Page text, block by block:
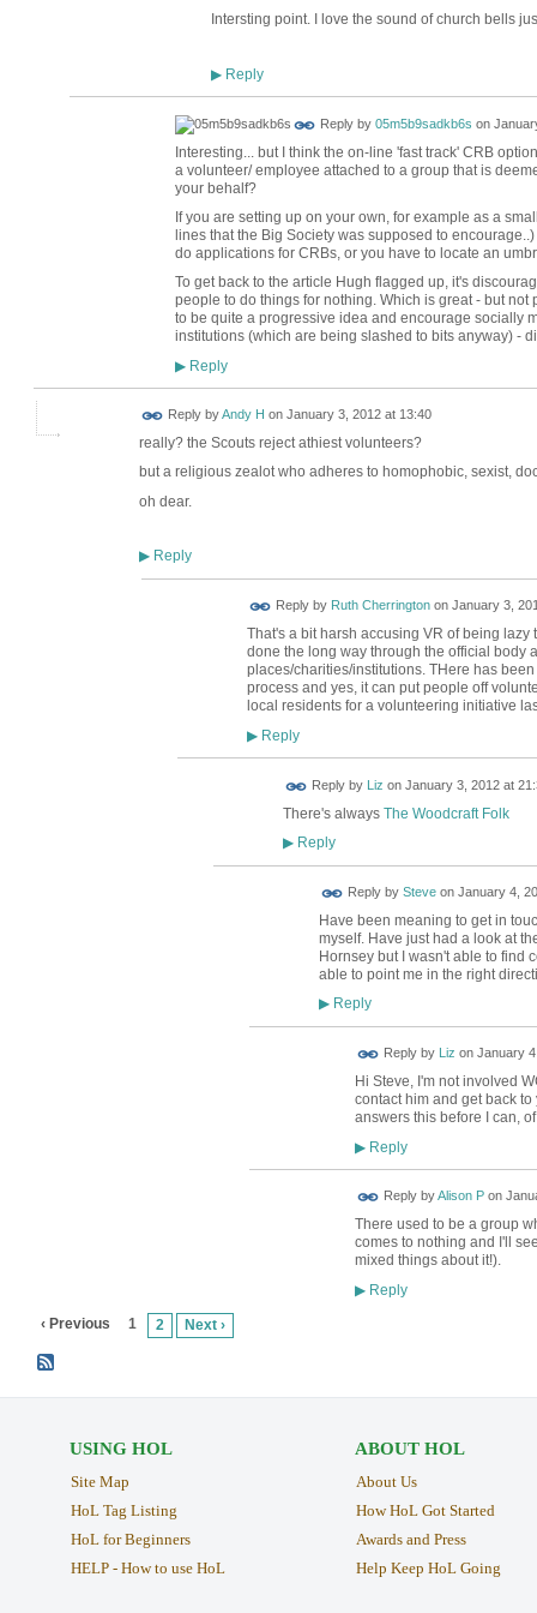
Intersting point. I love the sound of church bells
▶Reply
Reply by 05m5b9sadkb6s on
Interesting... but I think the on-line 'fast track' CRB
a volunteer/ employee attached to a group that is
your behalf?
If you are setting up on your own, for example as a
lines that the Big Society was supposed to
do applications for CRBs, or you have to locate an
To get back to the article Hugh flagged up, it's
people to do things for nothing. Which is great - but
to be quite a progressive idea and encourage socially
institutions (which are being slashed to bits anyway) -
▶Reply
Reply byAndy H on January 3, 2012 at 13:40
really? the Scouts reject athiest volunteers?
but a religious zealot who adheres to homophobic, sexist,
oh dear.
▶Reply
Reply by Ruth Cherringtonon January 3,
That's a bit harsh accusing VR of being
done the long way through the official body
places/charities/institutions. THere has
process and yes, it can put people off
local residents for a volunteering initiative
▶Reply
Reply by Liz on January 3, 2012 at
There's always The Woodcraft Folk
▶Reply
Reply by Steveon January 4,
Have been meaning to get in
myself. Have just had a look at
Hornsey but I wasn't able to find
able to point me in the right
▶Reply
Reply by Liz on January
Hi Steve, I'm not involved
contact him and get back
answers this before I can,
▶Reply
Reply byAlison Pon
There used to be a group
comes to nothing and I'll
mixed things about it!).
▶Reply
‹ Previous 1 2 Next ›
USING HOL
Site Map
HoL Tag Listing
HoL for Beginners
HELP - How to use HoL
ABOUT HOL
About Us
How HoL Got Started
Awards and Press
Help Keep HoL Going